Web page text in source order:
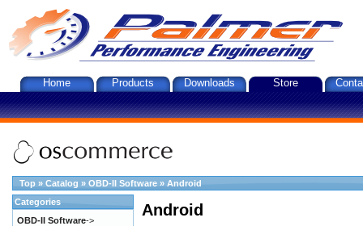
Home Products Downloads Store
Top » Catalog » OBD-II Software » Android
Android
Categories
OBD-II Software->